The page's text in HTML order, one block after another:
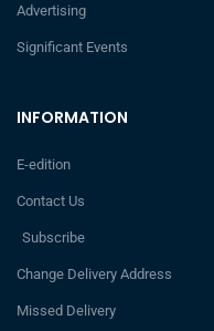
INFORMATION
E-edition
Contact Us
Subscribe
Change Delivery Address
Missed Delivery
Advertising
Significant Events